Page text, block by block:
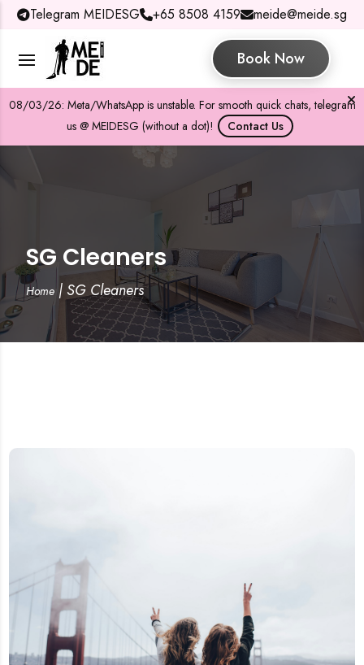
Telegram MEIDESG +65 8508 4159 meide@meide.sg
Book Now
08/03/26: Meta/WhatsApp is unstable. For smooth quick chats, telegram
us @ MEIDESG (without a dot)!
Contact Us
SG Cleaners
Home| SG Cleaners